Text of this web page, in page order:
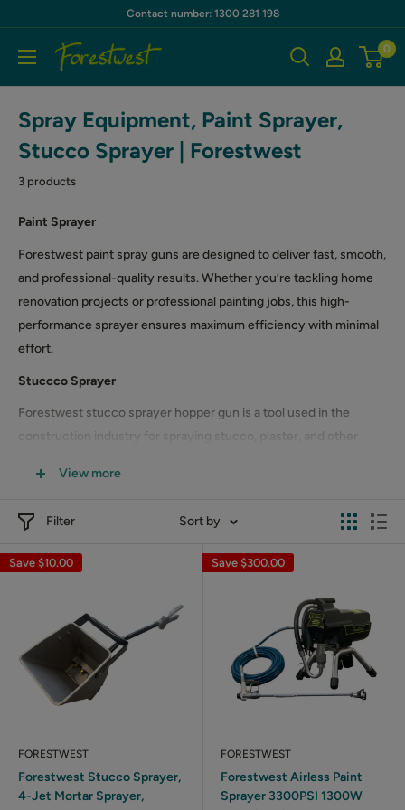
content
Contact number: 1300 281 198
Forestwest
AU
0
Spray Equipment, Paint Sprayer,
Stucco Sprayer | Forestwest
3 products
Paint Sprayer
Forestwest paint spray guns are designed to deliver fast, smooth,
and professional-quality results. Whether you’re tackling home
renovation projects or professional painting jobs, this high-
performance sprayer ensures maximum efficiency with minimal
effort.
Stuccco Sprayer
Forestwest stucco sprayer hopper gun is a tool used in the
construction industry for spraying stucco, plaster, and other
is a container for holding the material to be sprayed, and a spray
View more
Filter Sort by
Save $10.00
FORESTWEST
Forestwest Stucco Sprayer,
4-Jet Mortar Sprayer,
Save $300.00
FORESTWEST
Forestwest Airless Paint
Sprayer 3300PSI 1300W